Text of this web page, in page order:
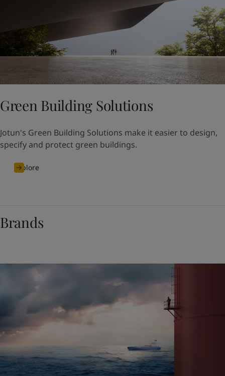
Green Building Solutions
Jotun's Green Building Solutions make it easier to design,
specify and protect green buildings.
Explore
Brands